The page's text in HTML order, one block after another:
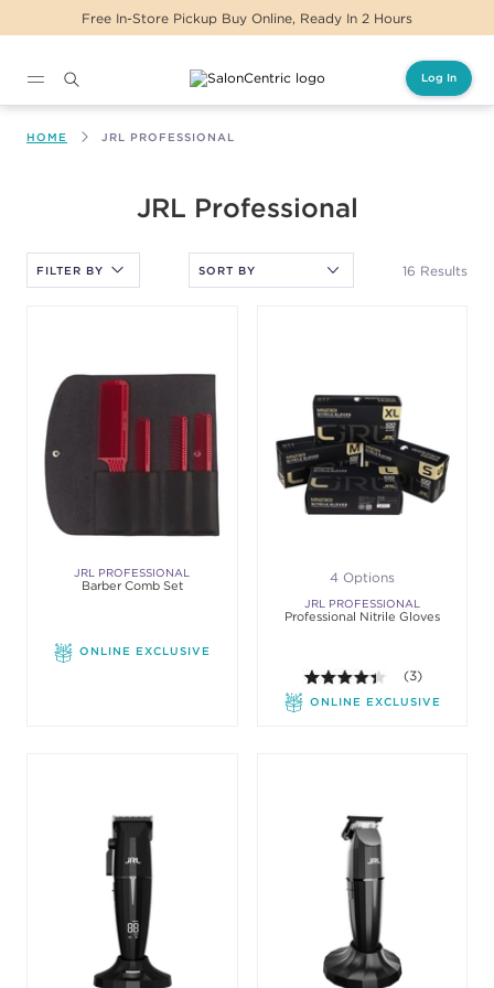
Same Day Delivery For Orders Before 2PM
Log In
HOME JRL PROFESSIONAL
JRL Professional
16 Results
FILTER BY
JRL PROFESSIONAL
Barber Comb Set
ONLINE EXCLUSIVE
4 Options
JRL PROFESSIONAL
Professional Nitrile Gloves
4.3 out of 5
(3)
ONLINE EXCLUSIVE